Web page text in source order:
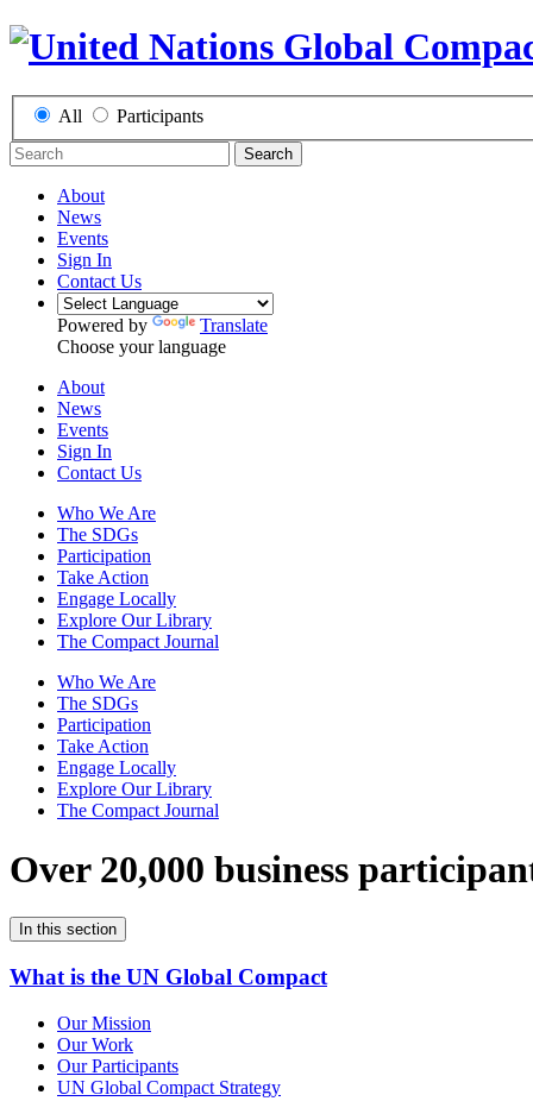
All Participants
Search
About
News
Events
Sign In
Contact Us
Powered by
Translate
Choose your language
About
News
Events
Sign In
Contact Us
Who We Are
The SDGs
Participation
Take Action
Engage Locally
Explore Our Library
The Compact Journal
Who We Are
The SDGs
Participation
Take Action
Engage Locally
Explore Our Library
The Compact Journal
Over 20,000 business
In this section
What is the UN Global Compact
Our Mission
Our Work
Our Participants
UN Global Compact Strategy